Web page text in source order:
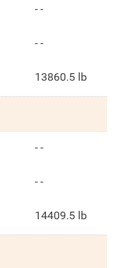
- -
- -
13860.5 lb
- -
- -
14409.5 lb